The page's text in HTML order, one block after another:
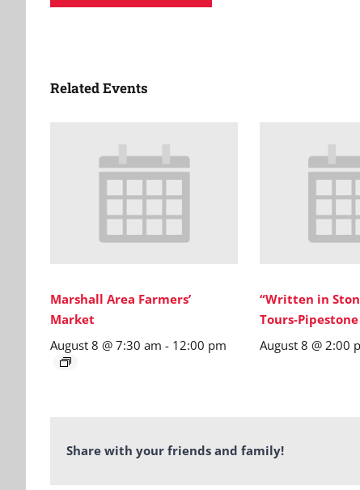
Related Events
Marshall Area Farmers’
Market
August 8 @ 7:30 am - 12:00 pm
“Written in
Tours-Pipestone
August 8 @ 2:00
Share with your friends and family!